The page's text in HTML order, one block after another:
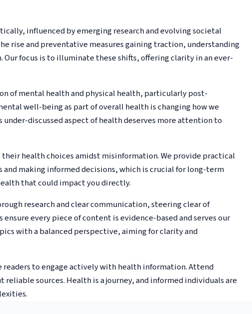
influenced by emerging research and evolving societal
rise and preventative measures gaining traction, understanding
focus is to illuminate these shifts, offering clarity in an ever-
of mental health and physical health, particularly post-
well-being as part of overall health is changing how we
discussed aspect of health deserves more attention to
health choices amidst misinformation. We provide practical
making informed decisions, which is crucial for long-term
that could impact you directly.
research and clear communication, steering clear of
every piece of content is evidence-based and serves our
with a balanced perspective, aiming for clarity and
readers to engage actively with health information. Attend
reliable sources. Health is a journey, and informed individuals are